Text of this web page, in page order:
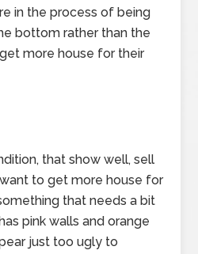
in the process of being
bottom rather than the
more house for their
that show well, sell
to get more house for
that needs a bit
pink walls and orange
just too ugly to